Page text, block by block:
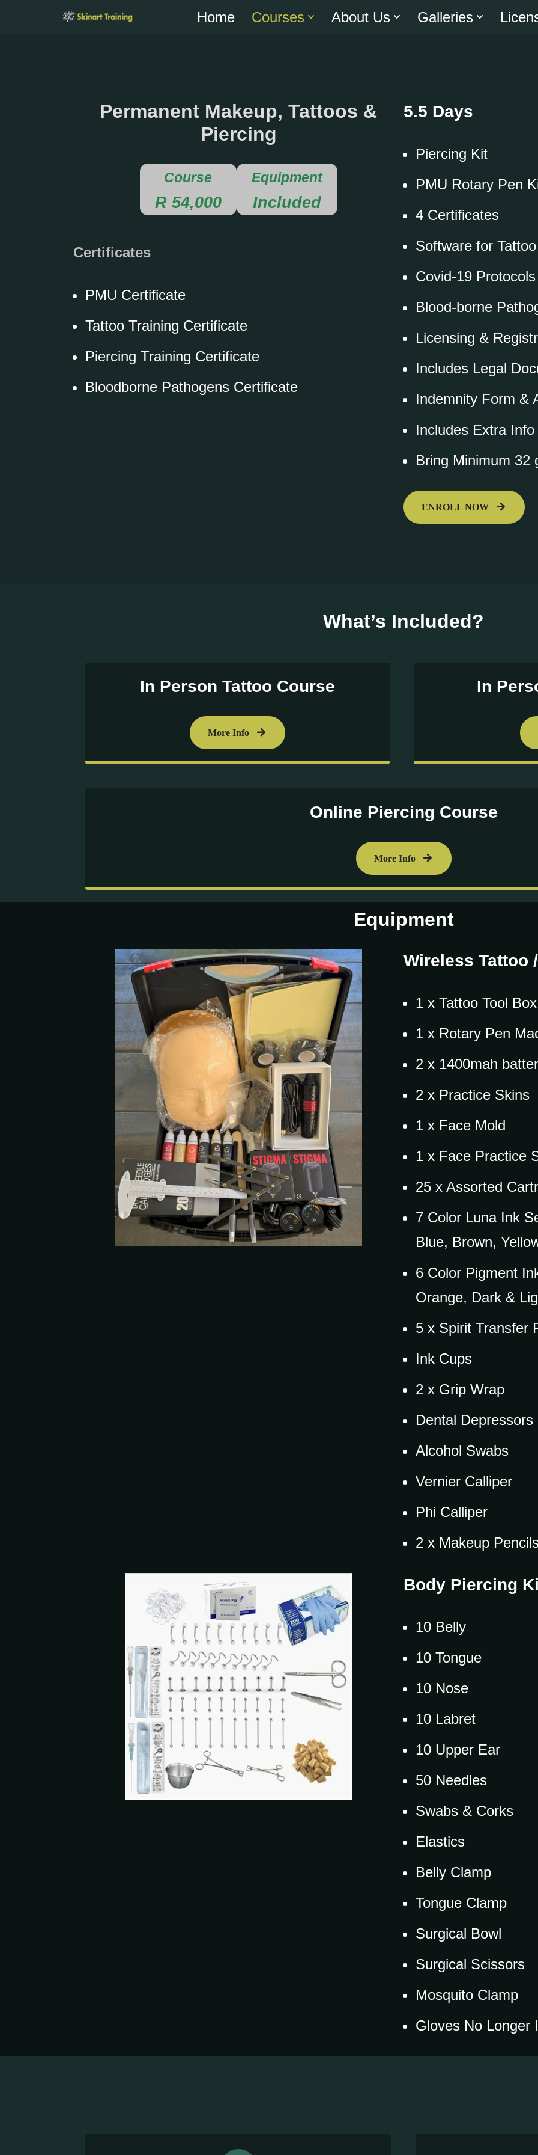
Home Courses About Us Galleries
Permanent Makeup, Tattoos &
Piercing
Course
R 54,000
Equipment
Included
Certificates
PMU Certificate
Tattoo Training Certificate
Piercing Training Certificate
Bloodborne Pathogens Certificate
5.5 Days
Piercing Kit
PMU Rotary Pen
4 Certificates
Software for
Covid-19
Blood-borne
Licensing &
Includes Legal
Indemnity Form &
Includes Extra
Bring Minimum 32
ENROLL NOW
What’s Included?
In Person Tattoo Course
More Info
In
Online Piercing Course
More Info
Equipment
Wireless Tattoo
1 x Tattoo Tool Box
1 x Rotary Pen
2 x 1400mah
2 x Practice Skins
1 x Face Mold
1 x Face Practice
25 x Assorted
7 Color Luna Ink
Blue, Brown,
6 Color Pigment
Orange, Dark &
5 x Spirit Transfer
Ink Cups
2 x Grip Wrap
Dental Depressors
Alcohol Swabs
Vernier Calliper
Phi Calliper
2 x Makeup
Body Piercing
10 Belly
10 Tongue
10 Nose
10 Labret
10 Upper Ear
50 Needles
Swabs & Corks
Elastics
Belly Clamp
Tongue Clamp
Surgical Bowl
Surgical Scissors
Mosquito Clamp
Gloves No Longer